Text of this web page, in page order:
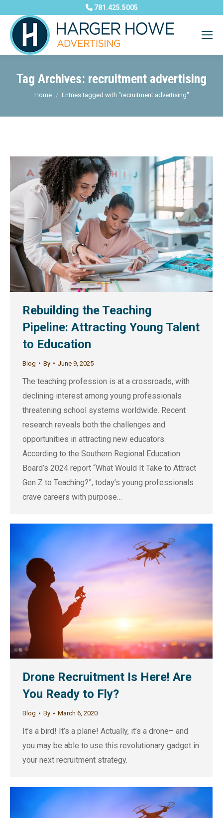
781.425.5005
Tag Archives: recruitment advertising
You are here:
Home Entries tagged with "recruitment advertising"
Rebuilding the Teaching
Pipeline: Attracting Young Talent
to Education
Blog By June 9, 2025
The teaching profession is at a crossroads, with
declining interest among young professionals
threatening school systems worldwide. Recent
research reveals both the challenges and
opportunities in attracting new educators.
According to the Southern Regional Education
Board’s 2024 report “What Would It Take to Attract
Gen Z to Teaching?”, today’s young professionals
crave careers with purpose…
Drone Recruitment Is Here! Are
You Ready to Fly?
Blog By March 6, 2020
It’s a bird! It’s a plane! Actually, it’s a drone– and
you may be able to use this revolutionary gadget in
your next recruitment strategy.